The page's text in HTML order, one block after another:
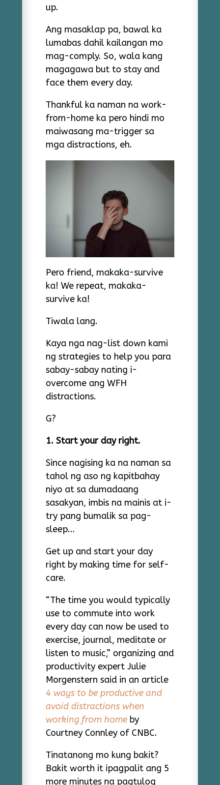
up.
Ang masaklap pa, bawal ka
lumabas dahil kailangan mo
mag-comply. So, wala kang
magagawa but to stay and
face them every day.
Thankful ka naman na work-
from-home ka pero hindi mo
maiwasang ma-trigger sa
mga distractions, eh.
Pero friend, makaka-survive
ka! We repeat, makaka-
survive ka!
Tiwala lang.
Kaya nga nag-list down kami
ng strategies to help you para
sabay-sabay nating i-
overcome ang WFH
distractions.
G?
1. Start your day right.
Since nagising ka na naman sa
tahol ng aso ng kapitbahay
niyo at sa dumadaang
sasakyan, imbis na mainis at i-
try pang bumalik sa pag-
sleep…
Get up and start your day
right by making time for self-
care.
“The time you would typically
use to commute into work
every day can now be used to
exercise, journal, meditate or
listen to music,” organizing and
productivity expert Julie
Morgenstern said in an article
4 ways to be productive and
avoid distractions when
working from homeby
Courtney Connley of CNBC.
Tinatanong mo kung bakit?
Bakit worth it ipagpalit ang 5
more minutes na pagtulog